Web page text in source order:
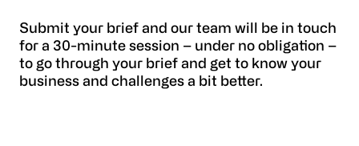
Submit your brief and our team will be in touch
for a 30-minute session – under no obligation –
to go through your brief and get to know your
business and challenges a bit better.